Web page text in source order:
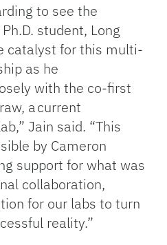
to see the
student, Long
catalyst for this multi-
as he
with the co-first
a current
Jain said. “This
by Cameron
support for what was
collaboration,
for our labs to turn
reality.”